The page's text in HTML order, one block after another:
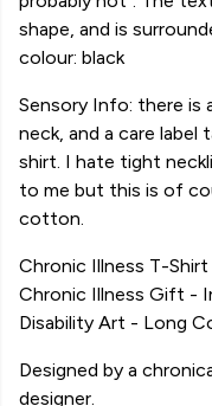
shape, and is
colour: black
Sensory Info: there is
neck, and a care
shirt. I hate tight
to me but this is of
cotton.
Chronic Illness T-
Chronic Illness Gift -
Disability Art - Long
Designed by a
designer.